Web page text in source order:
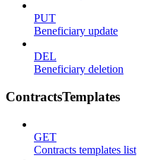
PUT
Beneficiary update
DEL
Beneficiary deletion
ContractsTemplates
GET
Contracts templates list